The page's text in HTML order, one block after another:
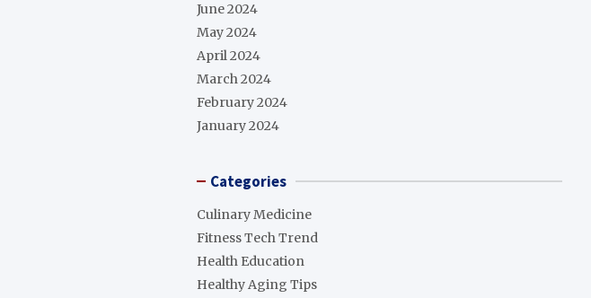
June 2024
May 2024
April 2024
March 2024
February 2024
January 2024
Categories
Culinary Medicine
Fitness Tech Trend
Health Education
Healthy Aging Tips